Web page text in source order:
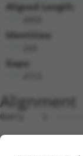
Aligned Length:
Identities:
Gaps:
Alignment
Query    1  --------------------------------------------------------------------------  0
                                                                                      
Sbjct    1  ACAGAGGACGTGGGCGCCCGCCGAAGTACGTGTGCGCGCGCGCGTTTGCAGGAAAACGTGCATGGATTTCTTCG  74

Query    1  --------------------------------------------------------------------------  0
                                                                                      
Sbjct   75  GTGTGGCAGAGAAGGCGCCTAGGCGCTGTCCGTAGTGCTGAAATGGTGCGTGGTGAGACCTGTCTCCCCAACAC  148

Query    1  --------------------------------------------------------------------------  0
                                                                                      
Sbjct  149  AAGCTAGAAGACAACAAAATAGCAGCCAGGAAACGCTCTGATAAAGCTCTAGATAGCTGCCAGGTGATGCCAGA  222

Query    1  --------------------------------------------------------------------------  0
                                                                                      
Sbjct  223  GATTACTAGTTTTGGGACCAATTAAAGTAGCAAGATGCAGCCAGGAGTGGTGGCTTATGCCTGTAATCCCAGCA  296

Query    1  --------------------------------------------------------------------------  0
                                                                                      
Sbjct  297  CTTTGGGAGGCCGAGGTAGGAGGATCACCTGAGGCCGAGCTCAAGGGAGCAGAACTAAGTTACATGATTCTGCT  370

Query    1  --------------------------------------------------------------------------  0
                                                                                      
Sbjct  371  GCGGATGTATAAGCACCACTCCAATAATTTATTATCACGGTTGGAGACTTTGACTTGTCACTTTATGACTTGAA  444

Query    1  --------------------------------------------------------------------------  0
                                                                                      
Sbjct  445